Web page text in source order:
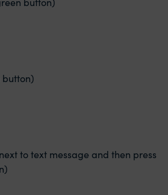
button)
to text message and then press